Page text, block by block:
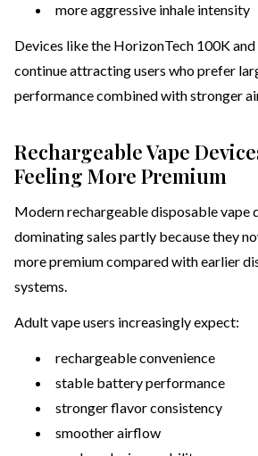
more aggressive inhale intensity
Devices like the HorizonTech 100K
continue attracting users who prefer
performance combined with stronger
Rechargeable Vape
Feeling More Premium
Modern rechargeable disposable vape
dominating sales partly because they
more premium compared with earlier
systems.
Adult vape users increasingly expect:
rechargeable convenience
stable battery performance
stronger flavor consistency
smoother airflow